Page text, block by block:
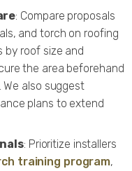
: Compare proposals
and torch on roofing
by roof size and
the area beforehand
also suggest
plans to extend
: Prioritize installers
training program,